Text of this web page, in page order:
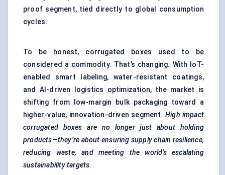
proof segment, tied directly to global consumption
cycles.
To be honest, corrugated boxes used to be
considered a commodity. That’s changing. With IoT-
enabled smart labeling, water-resistant coatings,
and AI-driven logistics optimization, the market is
shifting from low-margin bulk packaging toward a
higher-value, innovation-driven segment. High impact
corrugated boxes are no longer just about holding
products—they’re about ensuring supply chain resilience,
reducing waste, and meeting the world’s escalating
sustainability targets.